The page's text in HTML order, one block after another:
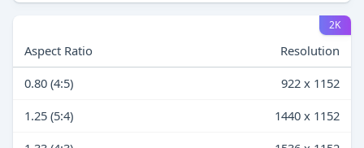
2K
Aspect Ratio
Resolution
0.80 (4:5)
922 x 1152
1.25 (5:4)
1440 x 1152